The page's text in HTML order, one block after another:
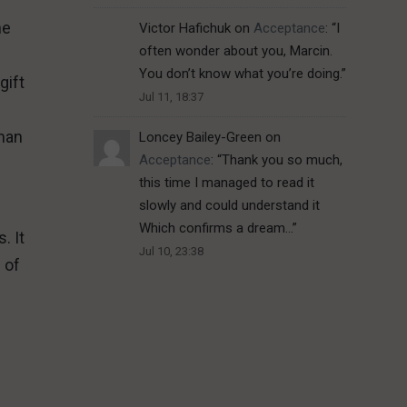
It
of
Victor Hafichukon Acceptance: “I
often wonder about you, Marcin.
You don’t know what you’re doing.”
Jul 11, 18:37
Loncey Bailey-Green on
Acceptance: “Thank you so much,
this time I managed to read it
slowly and could understand it
Which confirms a dream…”
Jul 10, 23:38